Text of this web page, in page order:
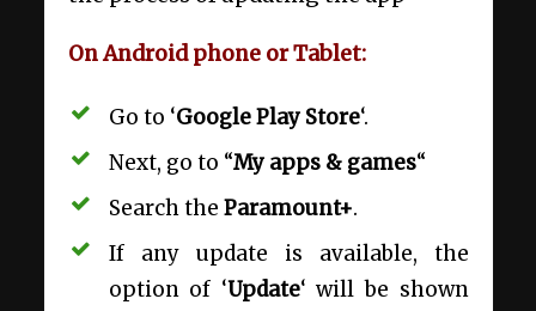
On Android phone or Tablet:
Go to ‘Google Play Store‘.
Next, go to “My apps & games“
Search the Paramount+.
If any update is available, the
option of ‘Update‘ will be shown